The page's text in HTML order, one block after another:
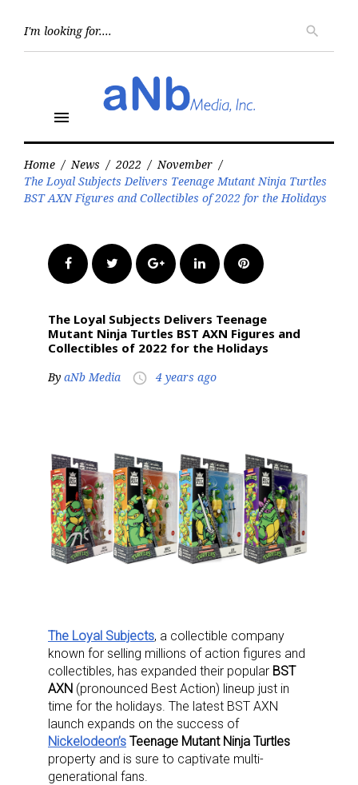
search
menu
Home / News / 2022 / November /
The Loyal Subjects Delivers Teenage Mutant Ninja Turtles
BST AXN Figures and Collectibles of 2022 for the Holidays
FacebookTwitter Google+LinkedInPinterest
The Loyal Subjects Delivers Teenage
Mutant Ninja Turtles BST AXN Figures and
Collectibles of 2022 for the Holidays
By aNb Media access_time 4 years ago
The Loyal Subjects, a collectible company
known for selling millions of action figures and
collectibles, has expanded their popular BST
AXN (pronounced Best Action) lineup just in
time for the holidays. The latest BST AXN
launch expands on the success of
Nickelodeon’s Teenage Mutant Ninja Turtles
property and is sure to captivate multi-
generational fans.